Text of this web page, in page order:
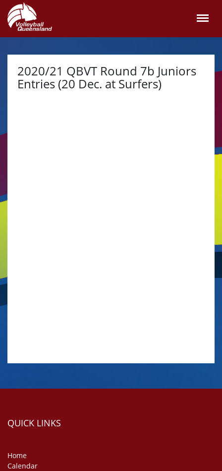
2020/21 QBVT Round 7b Juniors
Entries (20 Dec. at Surfers)
QUICK LINKS
Home
Calendar